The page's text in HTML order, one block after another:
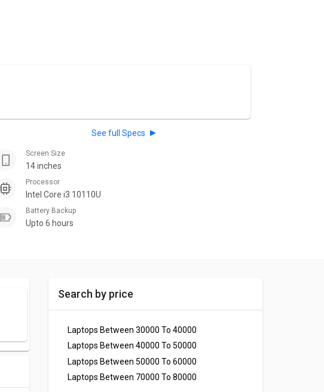
See full Specs
Screen Size
14 inches
Processor
Intel Core i3 10110U
Battery Backup
Upto 6 hours
Search by price
Laptops Between 30000 To 40000
Laptops Between 40000 To 50000
Laptops Between 50000 To 60000
Laptops Between 70000 To 80000